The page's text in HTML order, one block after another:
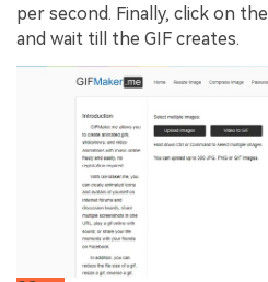
per second. Finally, click on the
and wait till the GIF creates.